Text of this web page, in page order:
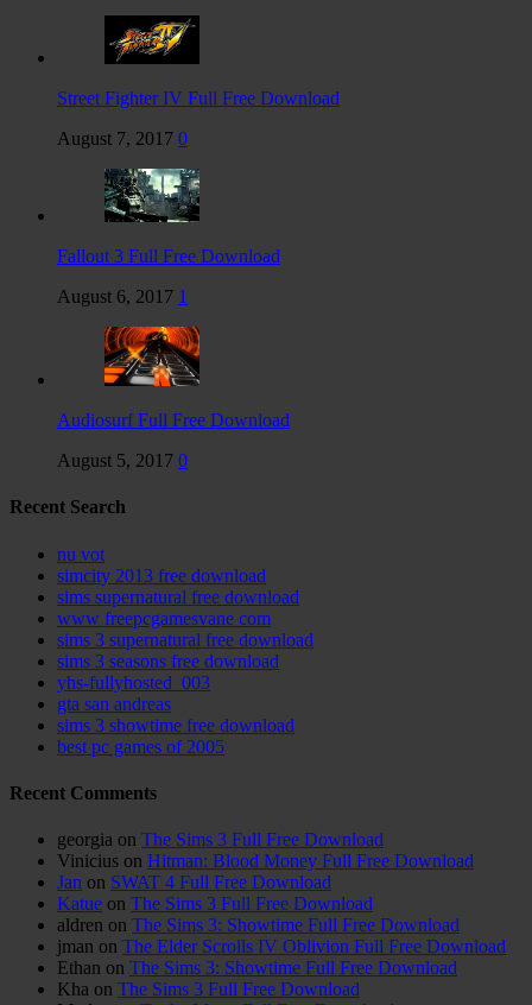
Street Fighter IV Full Free Download
August 7, 2017 0
Fallout 3 Full Free Download
August 6, 2017 1
Audiosurf Full Free Download
August 5, 2017 0
Recent Search
nu vot
simcity 2013 free download
sims supernatural free download
www freepcgamesvane com
sims 3 supernatural free download
sims 3 seasons free download
yhs-fullyhosted_003
gta san andreas
sims 3 showtime free download
best pc games of 2005
Recent Comments
georgia on The Sims 3 Full Free Download
Vinicius on Hitman: Blood Money Full Free Download
Jan on SWAT 4 Full Free Download
Katue on The Sims 3 Full Free Download
aldren on The Sims 3: Showtime Full Free Download
jman on The Elder Scrolls IV Oblivion Full Free Download
Ethan on The Sims 3: Showtime Full Free Download
Kha on The Sims 3 Full Free Download